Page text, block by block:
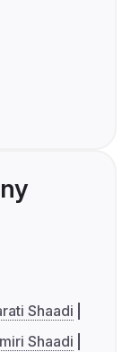
Shaadi
Shaadi